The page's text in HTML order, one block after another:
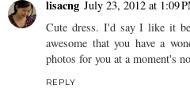
lisacng July 23, 2012 at 1:09
Cute dress. I'd say I like it
awesome that you have a
photos for you at a moment's
REPLY